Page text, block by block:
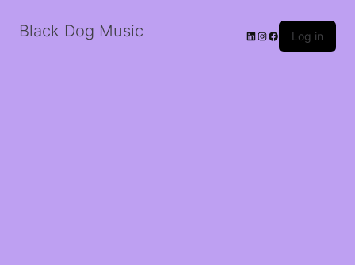
Black Dog Music LinkedIn
Instagram
Facebook
Log in